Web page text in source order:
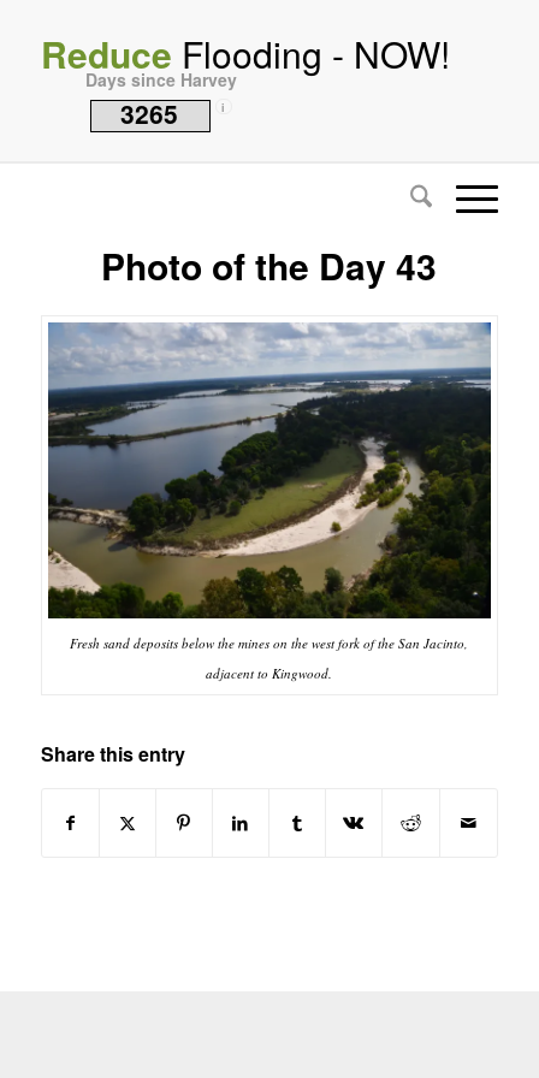
Reduce Flooding - NOW!
Days since Harvey
3265 i
Photo of the Day 43
Fresh sand deposits below the mines on the west fork of the San Jacinto,
adjacent to Kingwood.
Share this entry